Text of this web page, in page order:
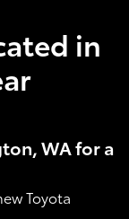
in
WA for a
Toyota